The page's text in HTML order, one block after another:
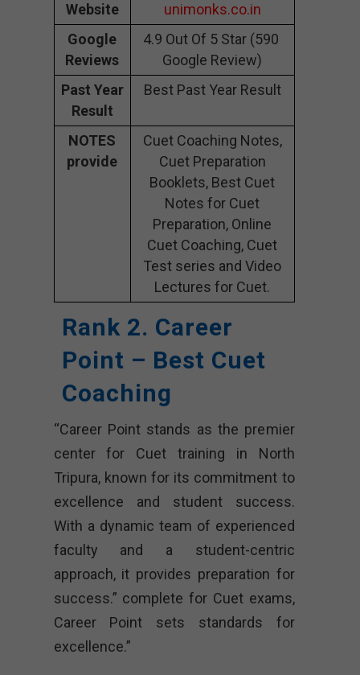
Website
unimonks.co.in
Google
Reviews
4.9 Out Of 5 Star (590
Google Review)
Past Year
Result
Best Past Year Result
NOTES
provide
Cuet Coaching Notes,
Cuet Preparation
Booklets, Best Cuet
Notes for Cuet
Preparation, Online
Cuet Coaching, Cuet
Test series and Video
Lectures for Cuet.
Rank 2. Career
Point – Best Cuet
Coaching
“Career Point stands as the premier
center for Cuet training in North
Tripura, known for its commitment to
excellence and student success.
With a dynamic team of experienced
faculty and a student-centric
approach, it provides preparation for
success.” complete for Cuet exams,
Career Point sets standards for
excellence.”